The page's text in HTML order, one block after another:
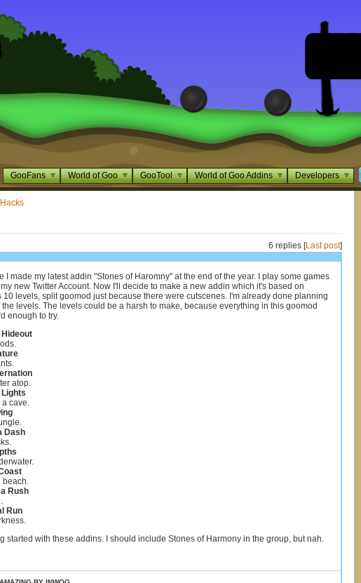
GooFans World of Goo GooTool World of Goo Addins Developers
6 replies [Last post]
I made my latest addin "Stones of Haromny" at the end of the year. I play some games
new Twitter Account. Now I'll decide to make a new addin which it's based on
10 levels, split goomod just because there were cutscenes. I'm already done planning
levels. The levels could be a harsh to make, because everything in this goomod
enough to try.
atop.
cave.
Dash
beach.
Rush
Run
started with these addins. I should include Stones of Harmony in the group, but nah.